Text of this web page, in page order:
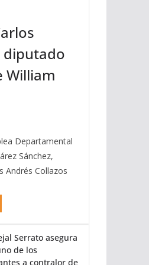
i
b
a
j
o
a
diputado
William
Departamental
Sánchez,
Andrés Collazos
Serrato asegura
de los
a contralor de